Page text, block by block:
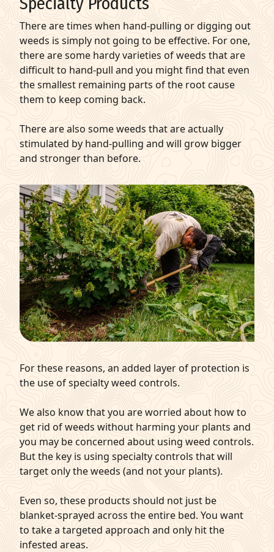
There are times when hand-pulling or digging out
weeds is simply not going to be effective. For one,
there are some hardy varieties of weeds that are
difficult to hand-pull and you might find that even
the smallest remaining parts of the root cause
them to keep coming back.
There are also some weeds that are actually
stimulated by hand-pulling and will grow bigger
and stronger than before.
For these reasons, an added layer of protection is
the use of specialty weed controls.
We also know that you are worried about how to
get rid of weeds without harming your plants and
you may be concerned about using weed controls.
But the key is using specialty controls that will
target only the weeds (and not your plants).
Even so, these products should not just be
blanket-sprayed across the entire bed. You want
to take a targeted approach and only hit the
infested areas.